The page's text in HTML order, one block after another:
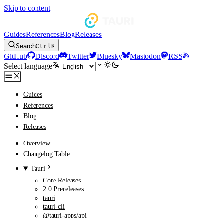
Skip to content
GuidesReferencesBlogReleases
SearchCtrlK
GitHub Discord Twitter Bluesky Mastodon
RSS
Select language
Guides
References
Blog
Releases
Overview
Changelog Table
Tauri
Core Releases
2.0 Prereleases
tauri
tauri-cli
@tauri-apps/api